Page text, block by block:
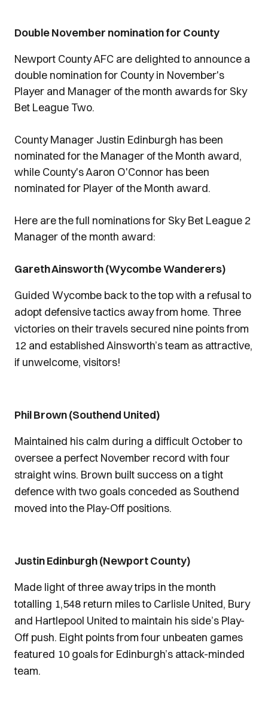
Double November nomination for County
Newport County AFC are delighted to announce a
double nomination for County in November's
Player and Manager of the month awards for Sky
Bet League Two.
County Manager Justin Edinburgh has been
nominated for the Manager of the Month award,
while County's Aaron O'Connor has been
nominated for Player of the Month award.
Here are the full nominations for Sky Bet League 2
Manager of the month award:
Gareth Ainsworth (Wycombe Wanderers)
Guided Wycombe back to the top with a refusal to
adopt defensive tactics away from home. Three
victories on their travels secured nine points from
12 and established Ainsworth’s team as attractive,
if unwelcome, visitors!
Phil Brown (Southend United)
Maintained his calm during a difficult October to
oversee a perfect November record with four
straight wins. Brown built success on a tight
defence with two goals conceded as Southend
moved into the Play-Off positions.
Justin Edinburgh (Newport County)
Made light of three away trips in the month
totalling 1,548 return miles to Carlisle United, Bury
and Hartlepool United to maintain his side’s Play-
Off push. Eight points from four unbeaten games
featured 10 goals for Edinburgh’s attack-minded
team.